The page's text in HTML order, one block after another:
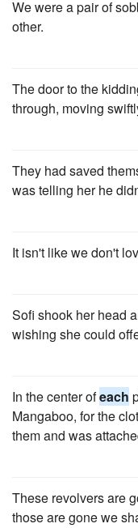
We were a pair of
other.
The door to the
through, moving
They had saved
was telling her he
It isn't like we don't
Sofi shook her head
wishing she could
In the center ofeach
Mangaboo, for the
them and was
These revolvers are
those are gone we